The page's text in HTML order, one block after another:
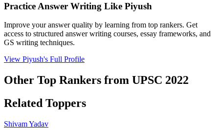
Practice Answer Writing Like Piyush
Improve your answer quality by learning from top rankers. Get
access to structured answer writing courses, essay frameworks, and
GS writing techniques.
View Piyush's Full Profile
Other Top Rankers from UPSC 2022
Related Toppers
ShivamYadav